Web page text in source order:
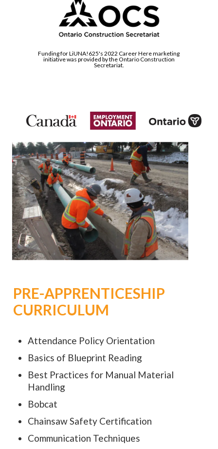
Funding for LiUNA!625's 2022 Career Here marketing
initiative was provided by the Ontario Construction
Secretariat.
PRE-APPRENTICESHIP
CURRICULUM
Attendance Policy Orientation
Basics of Blueprint Reading
Best Practices for Manual Material
Handling
Bobcat
Chainsaw Safety Certification
Communication Techniques